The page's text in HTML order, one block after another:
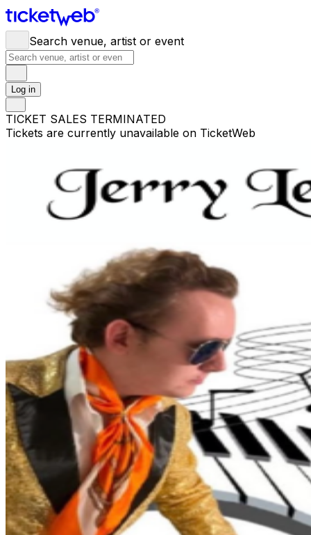
Search venue, artist or event
Log in
TICKET SALES TERMINATED
Tickets are currently unavailable on TicketWeb